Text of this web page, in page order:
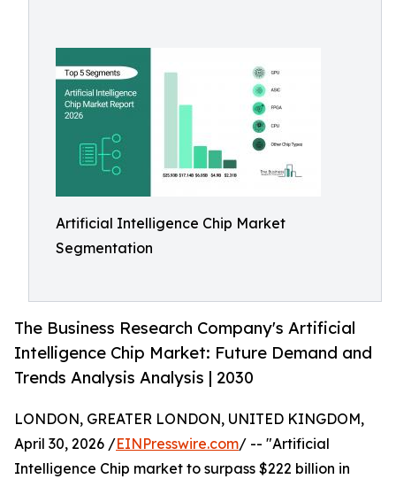
Artificial Intelligence Chip Market
Segmentation
The Business Research Company's Artificial
Intelligence Chip Market: Future Demand and
Trends Analysis Analysis | 2030
LONDON, GREATER LONDON, UNITED KINGDOM,
April 30, 2026 /EINPresswire.com/ -- "Artificial
Intelligence Chip market to surpass $222 billion in